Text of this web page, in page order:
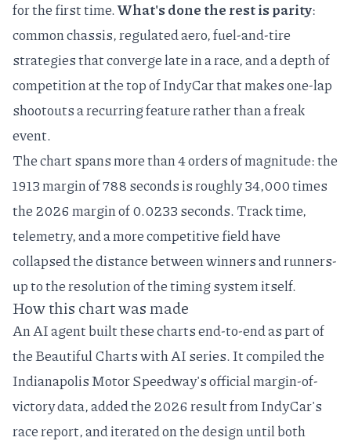
for the first time.What's done the rest is parity:
common chassis, regulated aero, fuel-and-tire
strategies that converge late in a race, and a depth of
competition at the top of IndyCar that makes one-lap
shootouts a recurring feature rather than a freak
event.
The chart spans more than 4 orders of magnitude: the
1913 margin of 788 seconds is roughly 34,000 times
the 2026 margin of 0.0233 seconds. Track time,
telemetry, and a more competitive field have
collapsed the distance between winners and runners-
up to the resolution of the timing system itself.
How this chart was made
An AI agent built these charts end-to-end as part of
theBeautiful Charts with AIseries. It compiled the
Indianapolis Motor Speedway's official margin-of-
victory data, added the 2026 result from IndyCar's
race report, and iterated on the design until both